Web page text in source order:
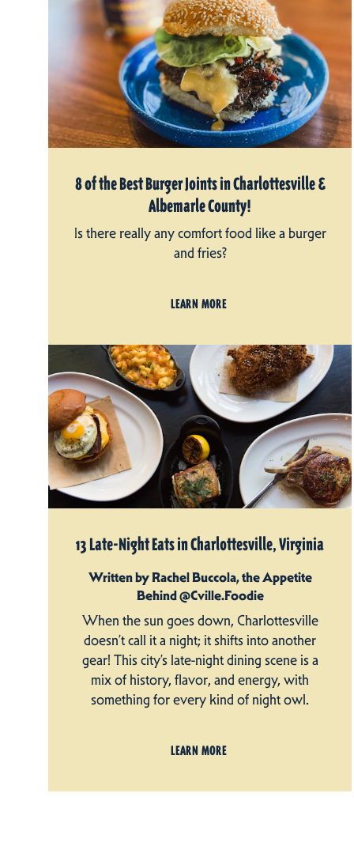
8 of the Best Burger Joints in Charlottesville &
Albemarle County!
Is there really any comfort food like a burger
and fries?
LEARN MORE
13 Late-Night Eats in Charlottesville, Virginia
Written by Rachel Buccola, the Appetite
Behind @Cville.Foodie
When the sun goes down, Charlottesville
doesn’t call it a night; it shifts into another
gear! This city’s late-night dining scene is a
mix of history, flavor, and energy, with
something for every kind of night owl.
LEARN MORE